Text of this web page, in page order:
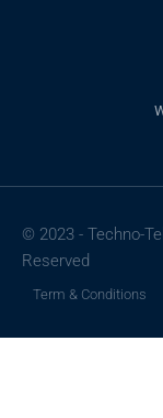
© 2023 - Techno-
Reserved
Term & Conditions